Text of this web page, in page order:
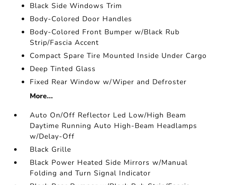
Black Side Windows Trim
Body-Colored Door Handles
Body-Colored Front Bumper w/Black Rub
Strip/Fascia Accent
Compact Spare Tire Mounted Inside Under Cargo
Deep Tinted Glass
Fixed Rear Window w/Wiper and Defroster
More...
Auto On/Off Reflector Led Low/High Beam
Daytime Running Auto High-Beam Headlamps
w/Delay-Off
Black Grille
Black Power Heated Side Mirrors w/Manual
Folding and Turn Signal Indicator